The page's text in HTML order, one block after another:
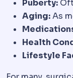
Puberty:
Aging:As
Health
Lifestyle